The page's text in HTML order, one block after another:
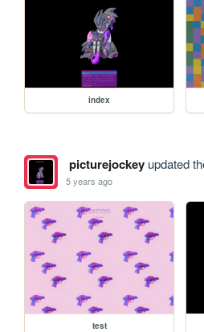
index
picturejockeyupdated
5 years ago
test